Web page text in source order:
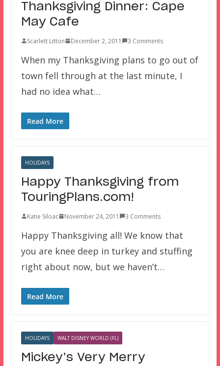
Thanksgiving Dinner: Cape
May Cafe
Scarlett Litton December 2, 2011 3 Comments
When my Thanksgiving plans to go out of
town fell through at the last minute, I
had no idea what…
Read More
HOLIDAYS
Happy Thanksgiving from
TouringPlans.com!
Katie Siloac November 24, 2011 3 Comments
Happy Thanksgiving all! We know that
you are knee deep in turkey and stuffing
right about now, but we haven’t…
Read More
HOLIDAYS WALT DISNEY WORLD (FL)
Mickey’s Very Merry